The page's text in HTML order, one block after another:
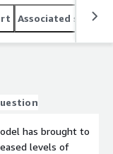
readiness
model, and
proven
scale multi-
top quality
to our
Associated
has brought to
levels of